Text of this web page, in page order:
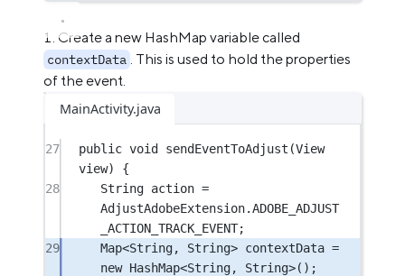
Create a new HashMap variable called
contextData . This is used to hold the properties
of the event.
MainActivity.java
27 public void sendEventToAdjust (View
view) {
28
String action =
AdjustAdobeExtension.ADOBE_ADJUST
_ACTION_TRACK_EVENT;
29
Map<String, String> contextData =
new HashMap<String, String>();